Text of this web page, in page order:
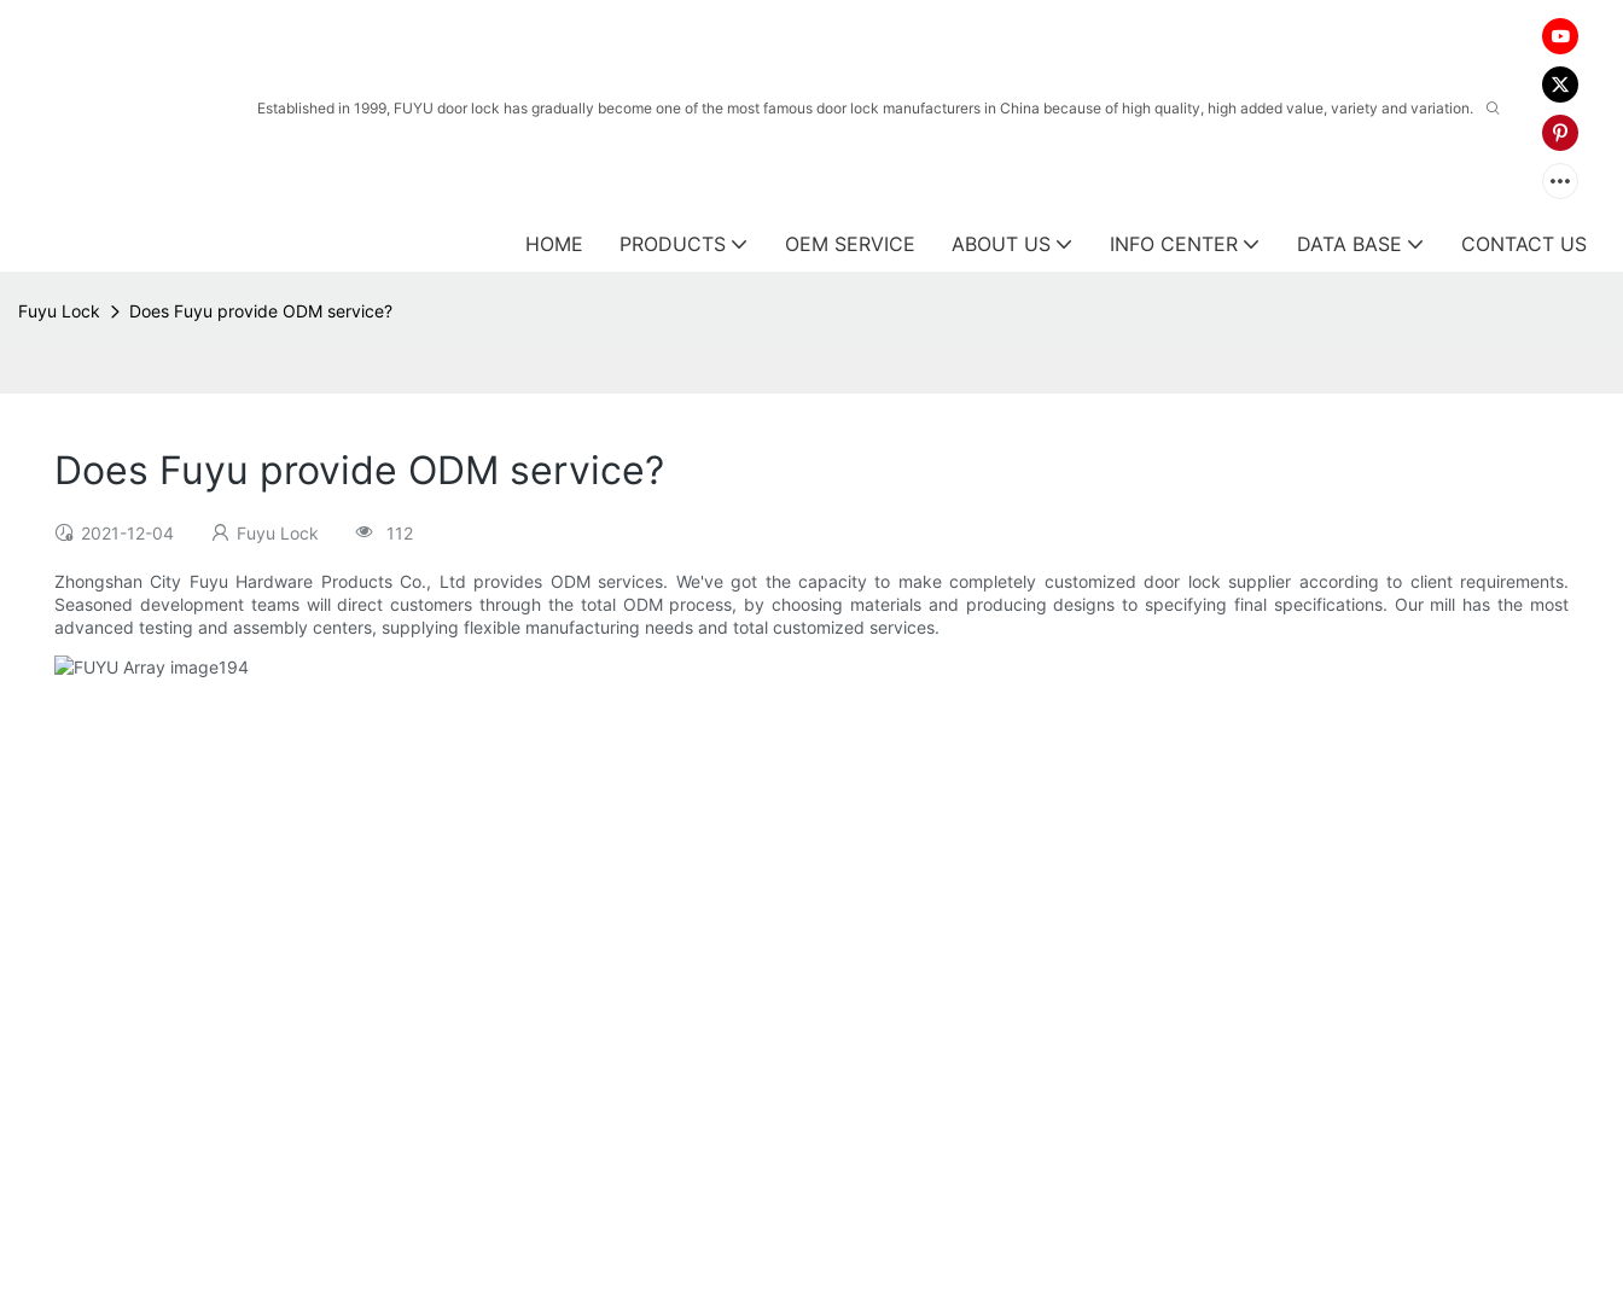
Established in 1999, FUYU door lock has gradually become one of the most famous door lock manufacturers in China because of high quality, high added value, variety and variation.
HOME PRODUCTS OEM SERVICE ABOUT US INFO CENTER DATA BASE CONTACT US
Fuyu Lock Does Fuyu provide ODM service?
Does Fuyu provide ODM service?
2021-12-04 Fuyu Lock 112
Zhongshan City Fuyu Hardware Products Co., Ltd provides ODM services. We've got the capacity to make completely customized door lock supplier according to client requirements.
Seasoned development teams will direct customers through the total ODM process, by choosing materials and producing designs to specifying final specifications. Our mill has the most
advanced testing and assembly centers, supplying flexible manufacturing needs and total customized services.